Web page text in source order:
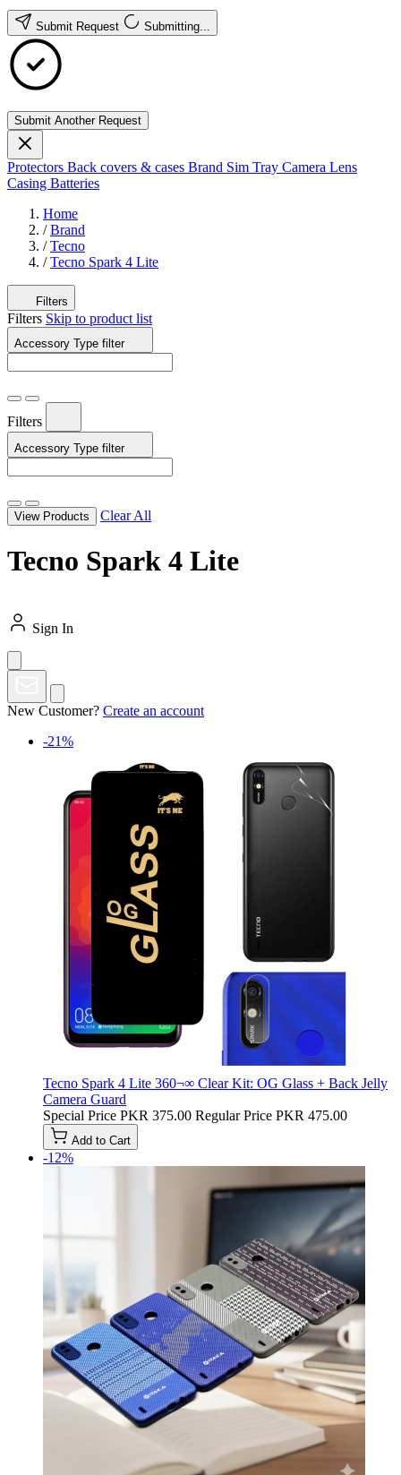
Submit Request Submitting...
Submit Another Request
Protectors Back covers & cases Brand Sim Tray Camera Lens
Casing Batteries
Home
/ Brand
/ Tecno
/ Tecno Spark 4 Lite
Filters
Filters Skip to product list
Accessory Type filter
Filters
Accessory Type filter
View Products Clear All
Tecno Spark 4 Lite
Sign In
New Customer? Create an account
-21%
Tecno Spark 4 Lite 360¬∞ Clear Kit: OG Glass + Back Jelly
Camera Guard
Special Price PKR 375.00 Regular Price PKR 475.00
Add to Cart
-12%